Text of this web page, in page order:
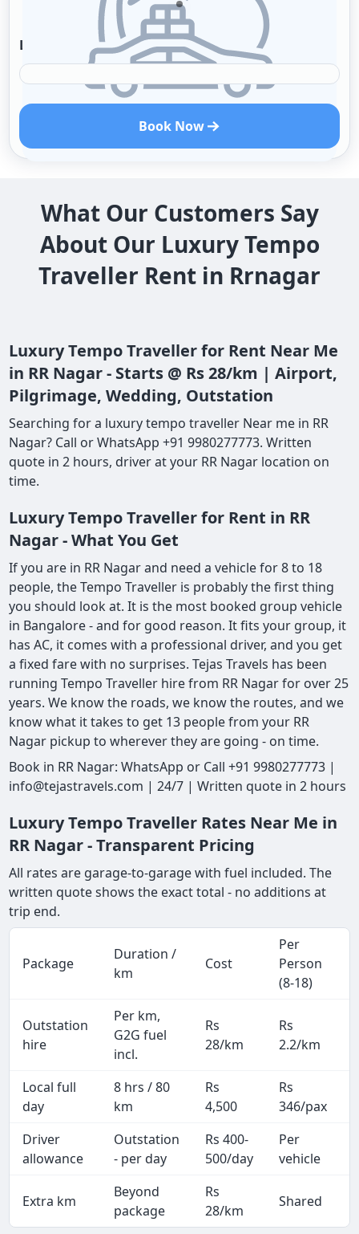
Local Packages
Book Now
What Our Customers Say
About Our Luxury Tempo
Traveller Rent in Rrnagar
Luxury Tempo Traveller for Rent Near Me
in RR Nagar - Starts @ Rs 28/km | Airport,
Pilgrimage, Wedding, Outstation
Searching for a luxury tempo traveller Near me in RR
Nagar? Call or WhatsApp +91 9980277773. Written
quote in 2 hours, driver at your RR Nagar location on
time.
Luxury Tempo Traveller for Rent in RR
Nagar - What You Get
If you are in RR Nagar and need a vehicle for 8 to 18
people, the Tempo Traveller is probably the first thing
you should look at. It is the most booked group vehicle
in Bangalore - and for good reason. It fits your group, it
has AC, it comes with a professional driver, and you get
a fixed fare with no surprises. Tejas Travels has been
running Tempo Traveller hire from RR Nagar for over 25
years. We know the roads, we know the routes, and we
know what it takes to get 13 people from your RR
Nagar pickup to wherever they are going - on time.
Book in RR Nagar: WhatsApp or Call +91 9980277773 |
info@tejastravels.com | 24/7 | Written quote in 2 hours
Luxury Tempo Traveller Rates Near Me in
RR Nagar - Transparent Pricing
All rates are garage-to-garage with fuel included. The
written quote shows the exact total - no additions at
trip end.
Package
Duration /
km
Cost
Per
Person
(8-18)
Outstation
hire
Per km,
G2G fuel
incl.
Rs
28/km
Rs
2.2/km
Local full
day
8 hrs / 80
km
Rs
4,500
Rs
346/pax
Driver
allowance
Outstation
- per day
Rs 400-
500/day
Per
vehicle
Extra km
Beyond
package
Rs
28/km
Shared